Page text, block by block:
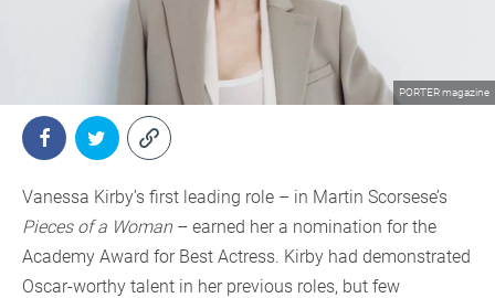
PORTER magazine
Vanessa Kirby’s first leading role – in Martin Scorsese’s
Pieces of a Woman – earned her a nomination for the
Academy Award for Best Actress. Kirby had demonstrated
Oscar-worthy talent in her previous roles, but few